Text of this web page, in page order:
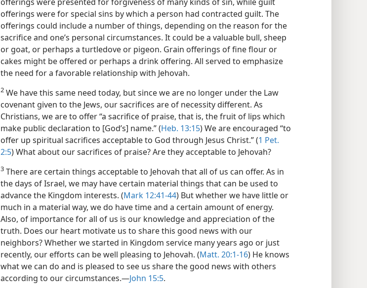
offerings were for special sins by which a person had contracted guilt. The
offerings could include a number of things, depending on the reason for the
sacrifice and one’s personal circumstances. It could be a valuable bull, sheep
or goat, or perhaps a turtledove or pigeon. Grain offerings of fine flour or
cakes might be offered or perhaps a drink offering. All served to emphasize
the need for a favorable relationship with Jehovah.
2 We have this same need today, but since we are no longer under the Law
covenant given to the Jews, our sacrifices are of necessity different. As
Christians, we are to offer “a sacrifice of praise, that is, the fruit of lips which
make public declaration to [God’s] name.” (Heb. 13:15) We are encouraged “to
offer up spiritual sacrifices acceptable to God through Jesus Christ.” (1 Pet.
2:5) What about our sacrifices of praise? Are they acceptable to Jehovah?
3 There are certain things acceptable to Jehovah that all of us can offer. As in
the days of Israel, we may have certain material things that can be used to
advance the Kingdom interests. (Mark 12:41-44) But whether we have little or
much in a material way, we do have time and a certain amount of energy.
Also, of importance for all of us is our knowledge and appreciation of the
truth. Does our heart motivate us to share this good news with our
neighbors? Whether we started in Kingdom service many years ago or just
recently, our efforts can be well pleasing to Jehovah. (Matt. 20:1-16) He knows
what we can do and is pleased to see us share the good news with others
according to our circumstances.—John 15:5.